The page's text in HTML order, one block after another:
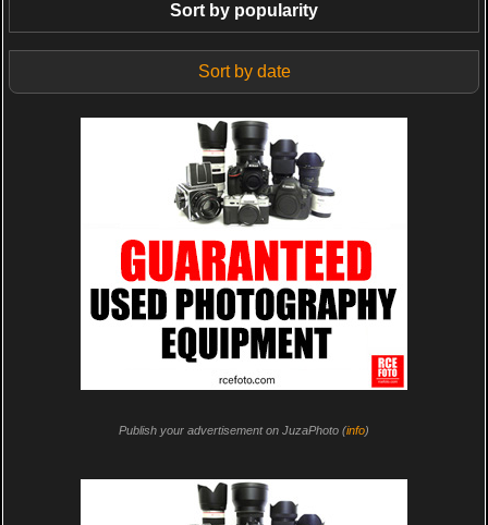
Sort by popularity
Sort by date
Publish your advertisement on JuzaPhoto (info)